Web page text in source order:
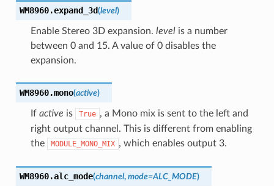
WM8960.expand_3d(level)
Enable Stereo 3D expansion. levelis a number
between 0 and 15. A value of 0 disables the
expansion.
WM8960.mono(active)
If active is True , a Mono mix is sent to the left and
right output channel. This is different from enabling
the
MODULE_MONO_MIX , which enables output 3.
WM8960.alc_mode(channel, mode=ALC_MODE)